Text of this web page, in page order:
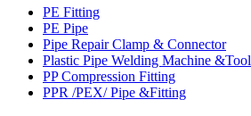
PE Fitting
PE Pipe
Pipe Repair Clamp & Connector
Plastic Pipe Welding Machine &Tool
PP Compression Fitting
PPR /PEX/ Pipe &Fitting